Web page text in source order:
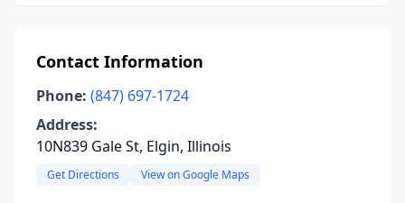
Contact Information
Phone: (847) 697-1724
Address:
10N839 Gale St, Elgin, Illinois
Get Directions View on Google Maps